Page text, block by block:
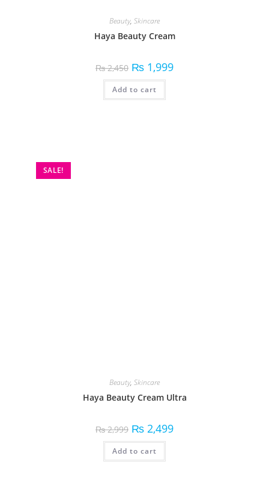
Beauty, Skincare
Haya Beauty Cream
₨2,450 ₨ 1,999
Add to cart
SALE!
Beauty, Skincare
Haya Beauty Cream Ultra
₨2,999 ₨ 2,499
Add to cart